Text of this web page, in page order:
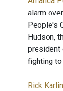
alarm
People's
Hudson,
president
fighting to
Rick